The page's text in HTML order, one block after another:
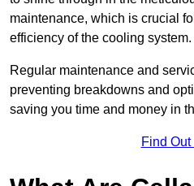
maintenance, which is crucial
efficiency of the cooling system.
Regular maintenance and
preventing breakdowns and
saving you time and money in
Find Out